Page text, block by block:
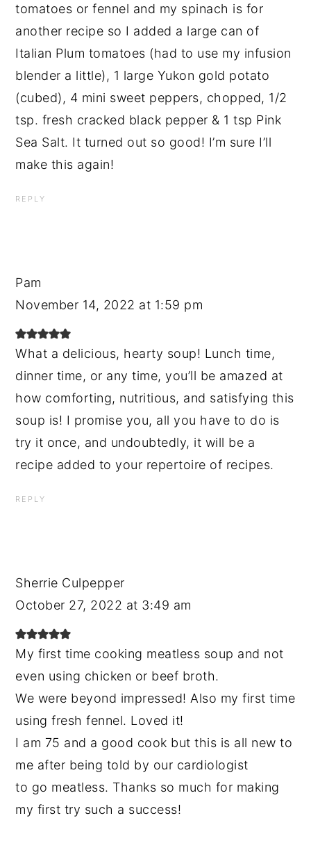
tomatoes or fennel and my spinach is for
another recipe so I added a large can of
Italian Plum tomatoes (had to use my infusion
blender a little), 1 large Yukon gold potato
(cubed), 4 mini sweet peppers, chopped, 1/2
tsp. fresh cracked black pepper & 1 tsp Pink
Sea Salt. It turned out so good! I’m sure I’ll
make this again!
REPLY
Pam
November 14, 2022 at 1:59 pm
What a delicious, hearty soup! Lunch time,
dinner time, or any time, you’ll be amazed at
how comforting, nutritious, and satisfying this
soup is! I promise you, all you have to do is
try it once, and undoubtedly, it will be a
recipe added to your repertoire of recipes.
REPLY
Sherrie Culpepper
October 27, 2022 at 3:49 am
My first time cooking meatless soup and not
even using chicken or beef broth.
We were beyond impressed! Also my first time
using fresh fennel. Loved it!
I am 75 and a good cook but this is all new to
me after being told by our cardiologist
to go meatless. Thanks so much for making
my first try such a success!